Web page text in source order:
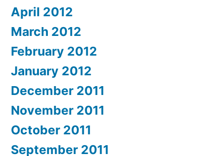
April 2012
March 2012
February 2012
January 2012
December 2011
November 2011
October 2011
September 2011